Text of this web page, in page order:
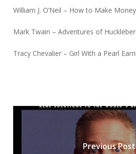
William J. O’Neil – How to Make
Mark Twain – Adventures of
Tracy Chevalier – Girl With a Pearl
Previous Post